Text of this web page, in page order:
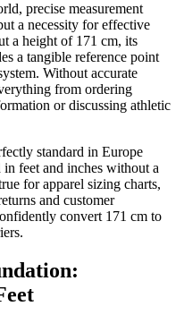
precise measurement
a necessity for effective
a height of 171 cm, its
a tangible reference point
Without accurate
from ordering
or discussing athletic
standard in Europe
feet and inches without a
for apparel sizing charts,
and customer
convert 171 cm to